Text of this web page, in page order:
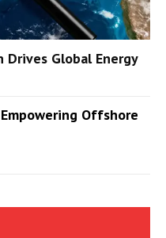
Global Energy
Offshore